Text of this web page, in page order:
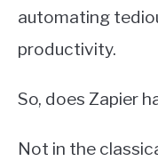
automating
productivity.
So, does Zapier
Not in the